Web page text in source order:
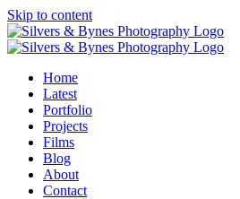
Skip to content
Home
Latest
Portfolio
Projects
Films
Blog
About
Contact